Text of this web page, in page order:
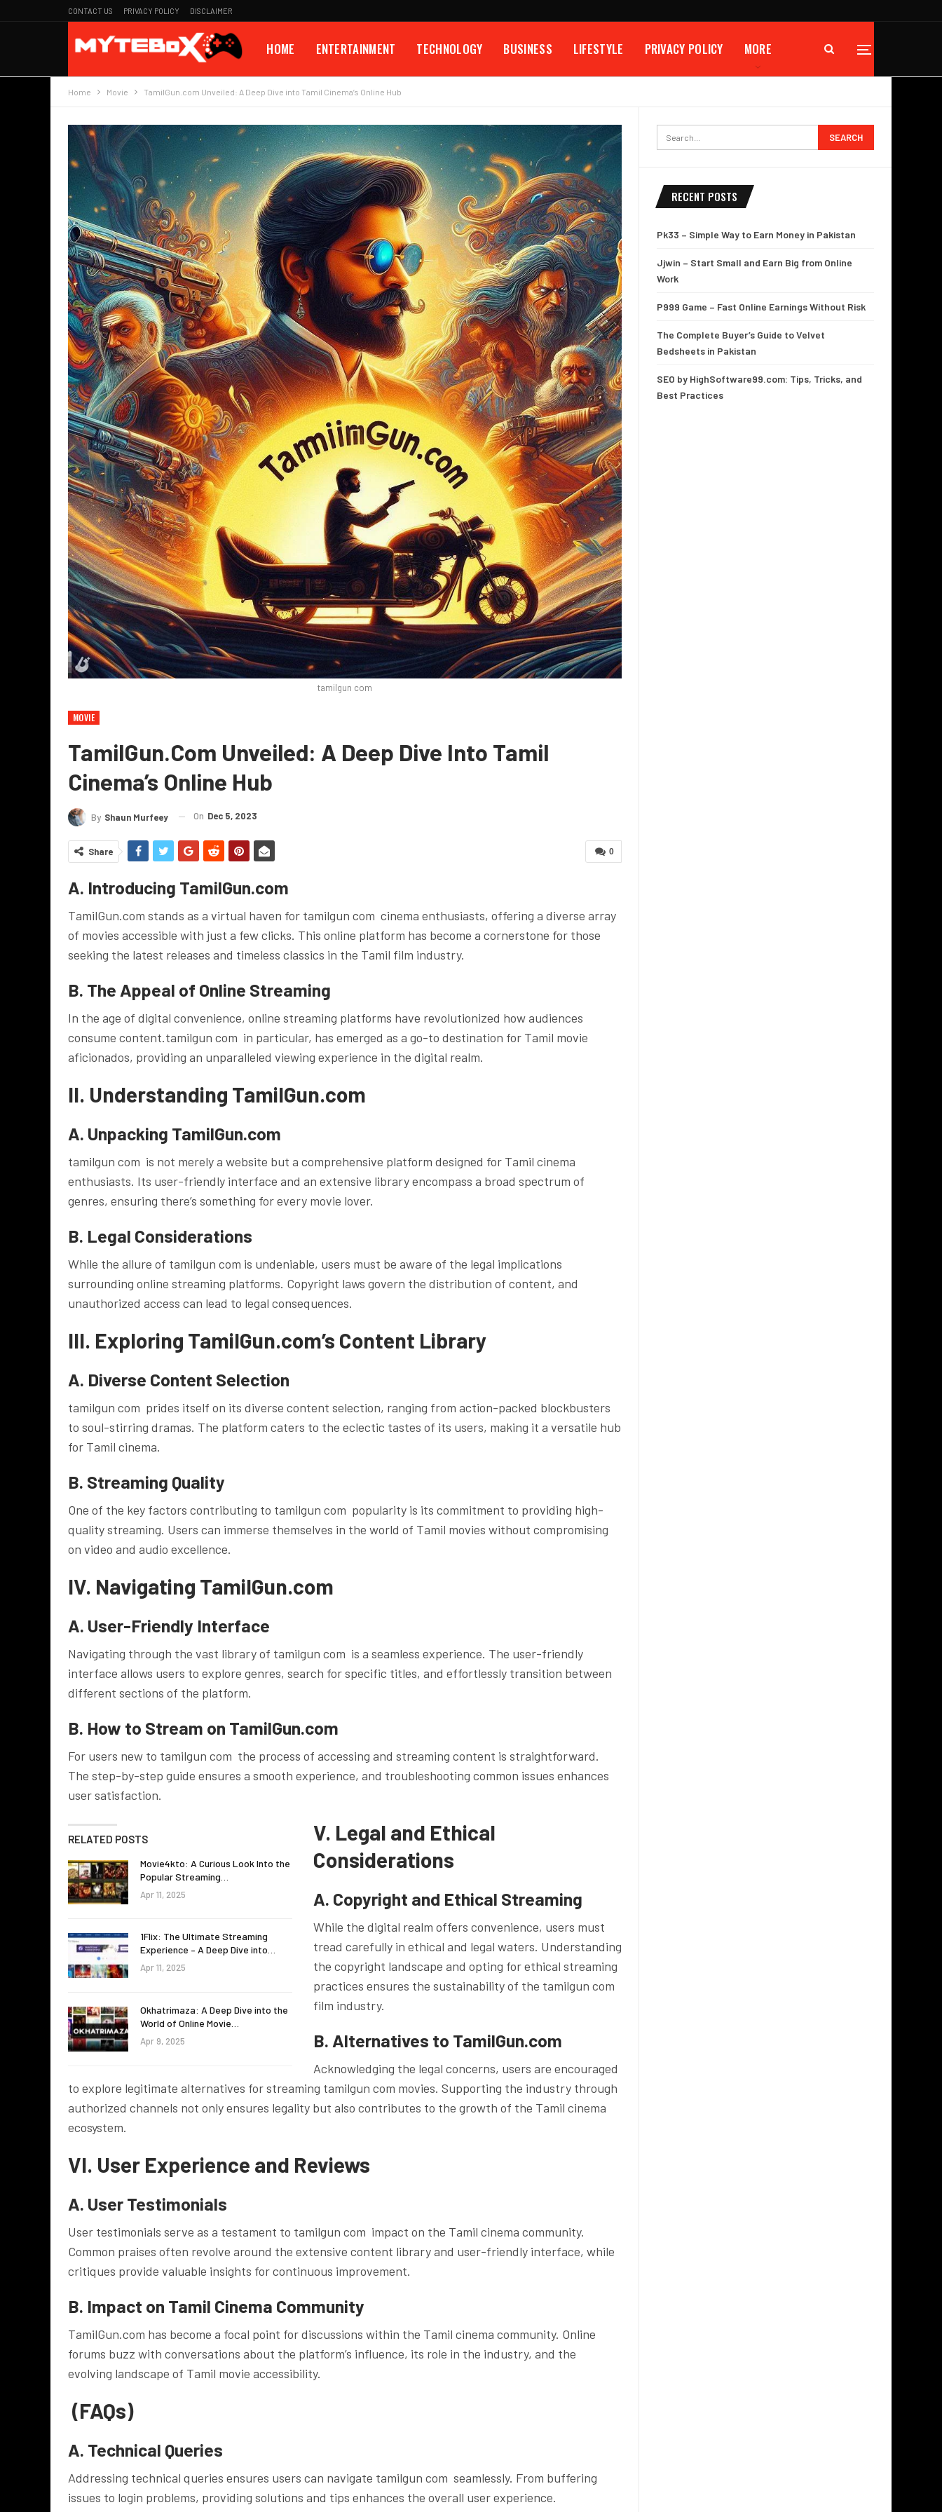
CONTACT US PRIVACY POLICY DISCLAIMER
HOME ENTERTAINMENT TECHNOLOGY BUSINESS LIFESTYLE PRIVACY POLICY MORE
Home Movie TamilGun.com Unveiled: A Deep Dive into Tamil Cinema’s Online Hub
tamilgun com
MOVIE
TamilGun.com Unveiled: A Deep Dive Into Tamil
Cinema’s Online Hub
By Shaun Murfeey On Dec 5, 2023
0
Share
A. Introducing TamilGun.com
TamilGun.com stands as a virtual haven for tamilgun com cinema enthusiasts, offering a diverse array
of movies accessible with just a few clicks. This online platform has become a cornerstone for those
seeking the latest releases and timeless classics in the Tamil film industry.
B. The Appeal of Online Streaming
In the age of digital convenience, online streaming platforms have revolutionized how audiences
consume content.tamilgun com in particular, has emerged as a go-to destination for Tamil movie
aficionados, providing an unparalleled viewing experience in the digital realm.
II. Understanding TamilGun.com
A. Unpacking TamilGun.com
tamilgun com is not merely a website but a comprehensive platform designed for Tamil cinema
enthusiasts. Its user-friendly interface and an extensive library encompass a broad spectrum of
genres, ensuring there’s something for every movie lover.
B. Legal Considerations
While the allure of tamilgun com is undeniable, users must be aware of the legal implications
surrounding online streaming platforms. Copyright laws govern the distribution of content, and
unauthorized access can lead to legal consequences.
III. Exploring TamilGun.com’s Content Library
A. Diverse Content Selection
tamilgun com prides itself on its diverse content selection, ranging from action-packed blockbusters
to soul-stirring dramas. The platform caters to the eclectic tastes of its users, making it a versatile hub
for Tamil cinema.
B. Streaming Quality
One of the key factors contributing to tamilgun com popularity is its commitment to providing high-
quality streaming. Users can immerse themselves in the world of Tamil movies without compromising
on video and audio excellence.
IV. Navigating TamilGun.com
A. User-Friendly Interface
Navigating through the vast library of tamilgun com is a seamless experience. The user-friendly
interface allows users to explore genres, search for specific titles, and effortlessly transition between
different sections of the platform.
B. How to Stream on TamilGun.com
For users new to tamilgun com the process of accessing and streaming content is straightforward.
The step-by-step guide ensures a smooth experience, and troubleshooting common issues enhances
user satisfaction.
RELATED POSTS
Movie4kto: A Curious Look Into the
Popular Streaming…
Apr 11, 2025
1Flix: The Ultimate Streaming
Experience – A Deep Dive into…
Apr 11, 2025
Okhatrimaza: A Deep Dive into the
World of Online Movie…
Apr 9, 2025
V. Legal and Ethical
Considerations
A. Copyright and Ethical Streaming
While the digital realm offers convenience, users must
tread carefully in ethical and legal waters. Understanding
the copyright landscape and opting for ethical streaming
practices ensures the sustainability of the tamilgun com
film industry.
B. Alternatives to TamilGun.com
Acknowledging the legal concerns, users are encouraged
to explore legitimate alternatives for streaming tamilgun com movies. Supporting the industry through
authorized channels not only ensures legality but also contributes to the growth of the Tamil cinema
ecosystem.
VI. User Experience and Reviews
A. User Testimonials
User testimonials serve as a testament to tamilgun com impact on the Tamil cinema community.
Common praises often revolve around the extensive content library and user-friendly interface, while
critiques provide valuable insights for continuous improvement.
B. Impact on Tamil Cinema Community
TamilGun.com has become a focal point for discussions within the Tamil cinema community. Online
forums buzz with conversations about the platform’s influence, its role in the industry, and the
evolving landscape of Tamil movie accessibility.
(FAQs)
A. Technical Queries
Addressing technical queries ensures users can navigate tamilgun com seamlessly. From buffering
issues to login problems, providing solutions and tips enhances the overall user experience.
RECENT POSTS
Pk33 – Simple Way to Earn Money in Pakistan
Jjwin – Start Small and Earn Big from Online
Work
P999 Game – Fast Online Earnings Without Risk
The Complete Buyer’s Guide to Velvet
Bedsheets in Pakistan
SEO by HighSoftware99.com: Tips, Tricks, and
Best Practices